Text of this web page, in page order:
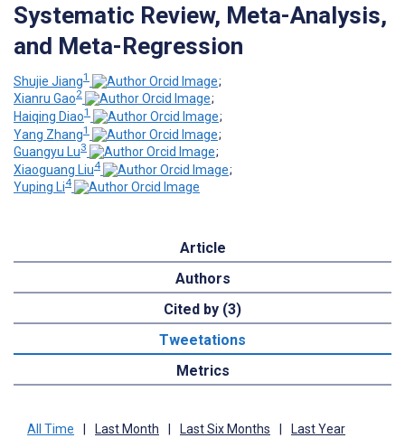
Systematic Review, Meta-Analysis,
and Meta-Regression
Shujie Jiang1
;
Xianru Gao2
;
Haiqing Diao1
;
Yang Zhang1
;
Guangyu Lu3
;
Xiaoguang Liu4
;
Yuping Li4
Article
Authors
Cited by (3)
Tweetations
Metrics
All Time Last Month Last Six Months Last Year